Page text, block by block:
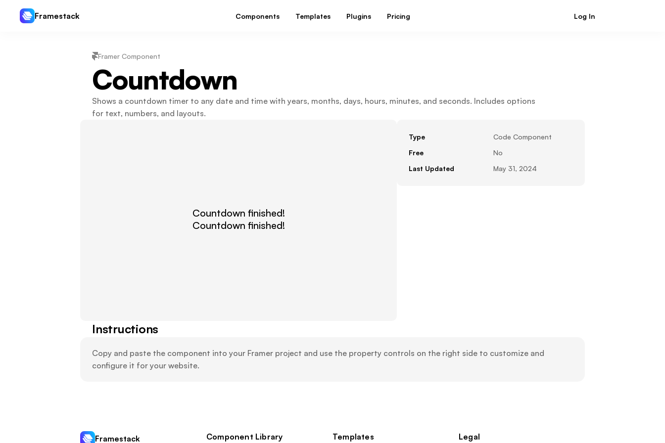
Framestack Components Templates Plugins Pricing Log In
Framer Component
Countdown
Shows a countdown timer to any date and time with years, months, days, hours, minutes, and seconds. Includes options
for text, numbers, and layouts.
Countdown finished!
Countdown finished!
Type
Code Component
Free
No
Last Updated
May 31, 2024
Instructions
Copy and paste the component into your Framer project and use the property controls on the right side to customize and
configure it for your website.
Framestack
Component Library
Templates
Legal